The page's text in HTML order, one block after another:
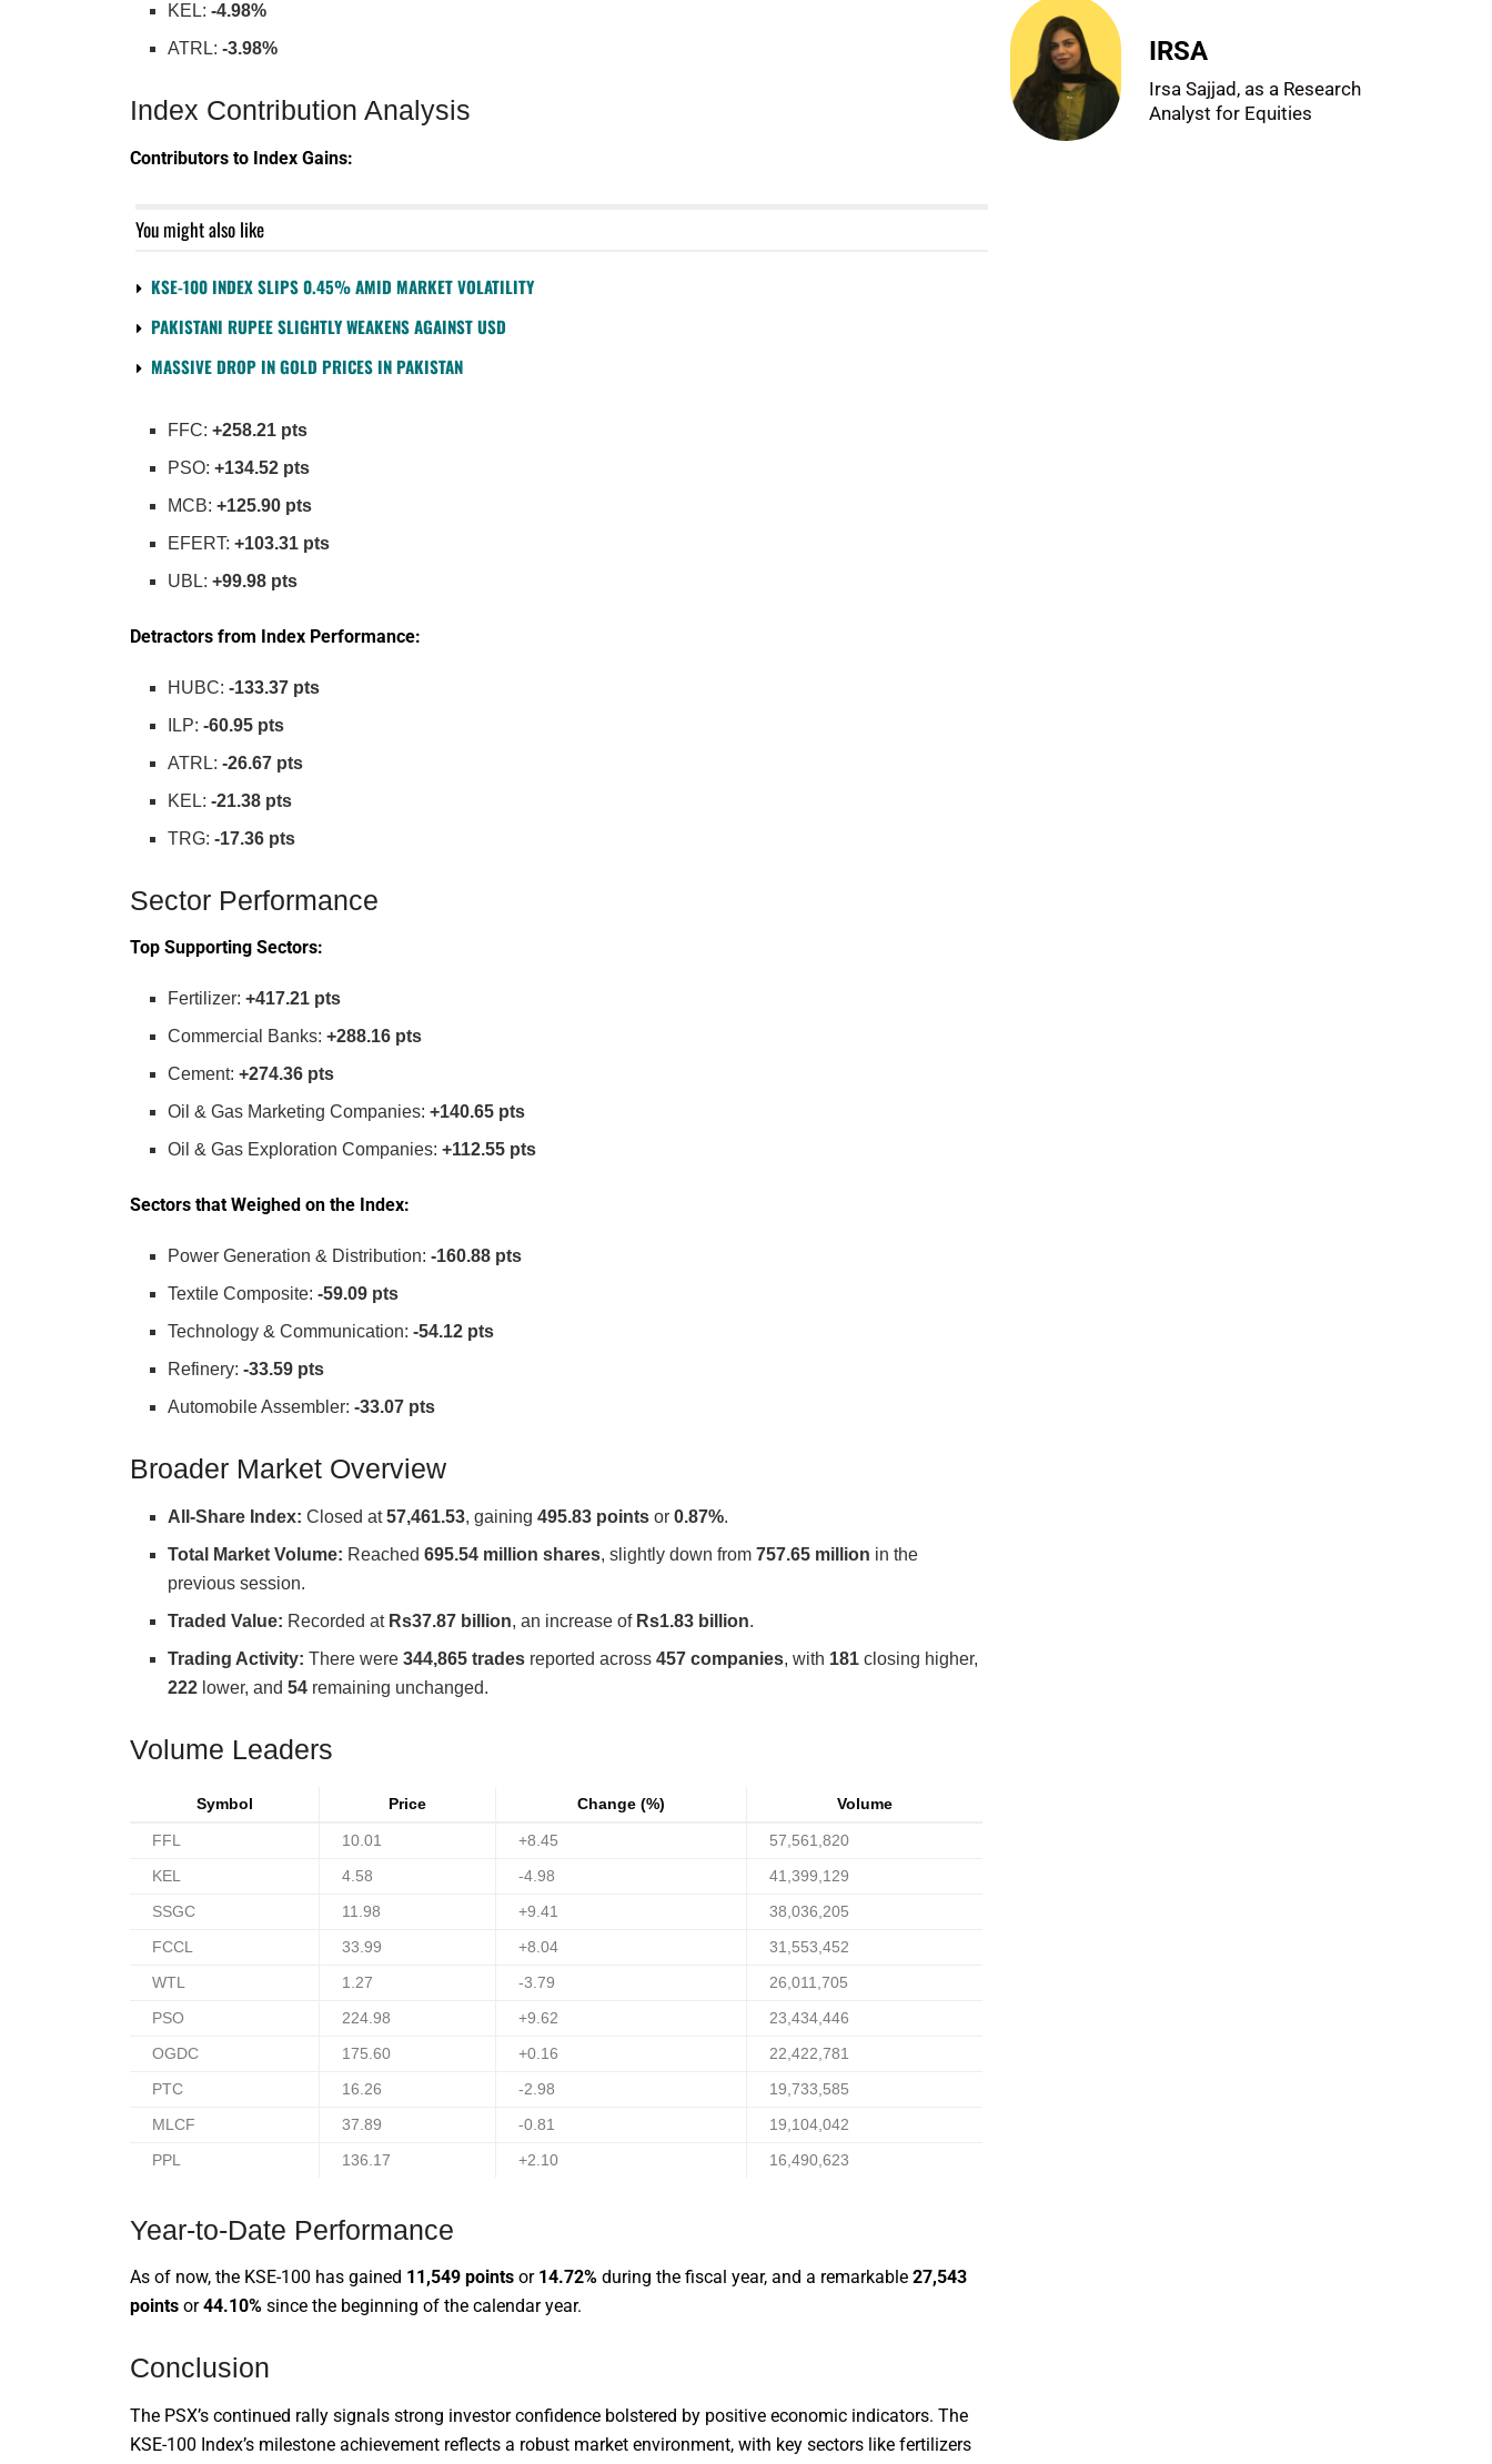
KEL:-4.98%
ATRL:-3.98%
Index Contribution Analysis
Contributors to Index Gains:
You might also like
KSE-100 INDEX SLIPS 0.45% AMID MARKET VOLATILITY
PAKISTANI RUPEE SLIGHTLY WEAKENS AGAINST USD
MASSIVE DROP IN GOLD PRICES IN PAKISTAN
FFC:+258.21 pts
PSO:+134.52 pts
MCB:+125.90 pts
EFERT:+103.31 pts
UBL:+99.98 pts
Detractors from Index Performance:
HUBC:-133.37 pts
ILP:-60.95 pts
ATRL:-26.67 pts
KEL:-21.38 pts
TRG:-17.36 pts
Sector Performance
Top Supporting Sectors:
Fertilizer:+417.21 pts
Commercial Banks:+288.16 pts
Cement:+274.36 pts
Oil & Gas Marketing Companies:+140.65 pts
Oil & Gas Exploration Companies:+112.55 pts
Sectors that Weighed on the Index:
Power Generation & Distribution:-160.88 pts
Textile Composite:-59.09 pts
Technology & Communication:-54.12 pts
Refinery:-33.59 pts
Automobile Assembler:-33.07 pts
Broader Market Overview
All-Share Index: Closed at57,461.53, gaining495.83 points or0.87%.
Total Market Volume: Reached695.54 million shares, slightly down from757.65 million in the
previous session.
Traded Value: Recorded at Rs37.87 billion, an increase of Rs1.83 billion.
Trading Activity: There were344,865 trades reported across457 companies, with 181 closing higher,
222 lower, and54 remaining unchanged.
Volume Leaders
Symbol Price Change (%) Volume
FFL 10.01 +8.45 57,561,820
KEL 4.58 -4.98 41,399,129
SSGC 11.98 +9.41 38,036,205
FCCL 33.99 +8.04 31,553,452
WTL 1.27 -3.79 26,011,705
PSO 224.98 +9.62 23,434,446
OGDC 175.60 +0.16 22,422,781
PTC 16.26 -2.98 19,733,585
MLCF 37.89 -0.81 19,104,042
PPL 136.17 +2.10 16,490,623
Year-to-Date Performance
As of now, the KSE-100 has gained 11,549 points or 14.72% during the fiscal year, and a remarkable 27,543
points or44.10% since the beginning of the calendar year.
Conclusion
The PSX’s continued rally signals strong investor confidence bolstered by positive economic indicators. The
KSE-100 Index’s milestone achievement reflects a robust market environment, with key sectors like fertilizers
IRSA
Irsa Sajjad, as a Research
Analyst for Equities